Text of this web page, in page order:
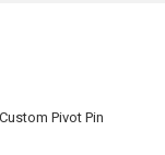
337 SERIES WALL
GENEVA 337
WALL MOUNT OFFSET
Pivot Pin